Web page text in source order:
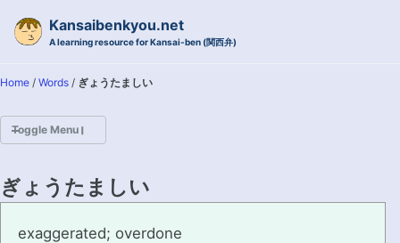
Kansaibenkyou.net
A learning resource for Kansai-ben (関西弁)
Home / Words / ぎょうたましい
Toggle Menu
ぎょうたましい
gyoutamashii
exaggerated; overdone